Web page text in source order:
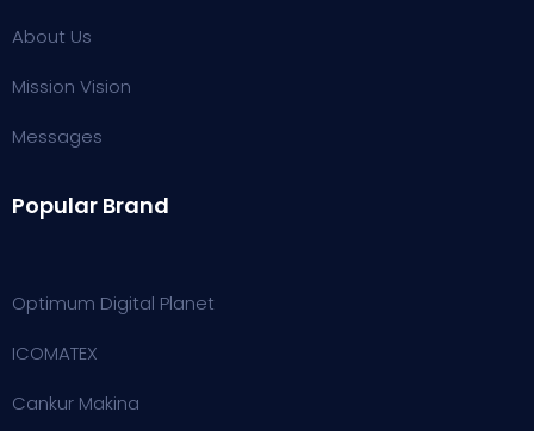
About Us
Mission Vision
Messages
Popular Brand
Optimum Digital Planet
ICOMATEX
Cankur Makina